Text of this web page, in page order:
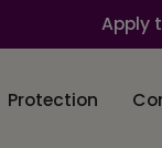
Apply
Protection